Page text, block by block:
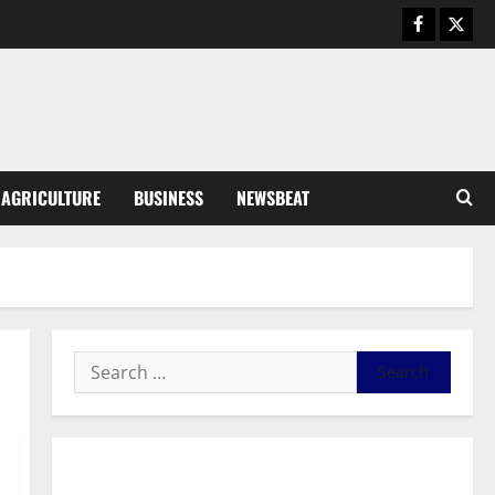
AGRICULTURE BUSINESS NEWSBEAT
General News
Feel Good with Two: G-Money
SHE DESERVES MORE: BEYOND
EDUCATING THE GIRL CHILD
August 5, 2026 0